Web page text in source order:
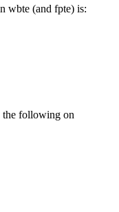
wbte (and fpte) is:
the following on